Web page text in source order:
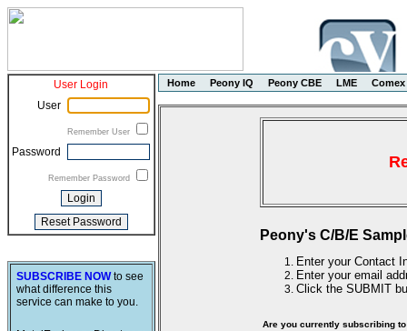
User Login
User
Remember User
Password
Remember Password
SUBSCRIBE NOWto see
what difference this
service can make to you.
Home Peony IQ Peony CBE LME Comex
Peony's C/B/E
Enter your Contact
Enter your email
Click the SUBMIT
Are you currently subscribing